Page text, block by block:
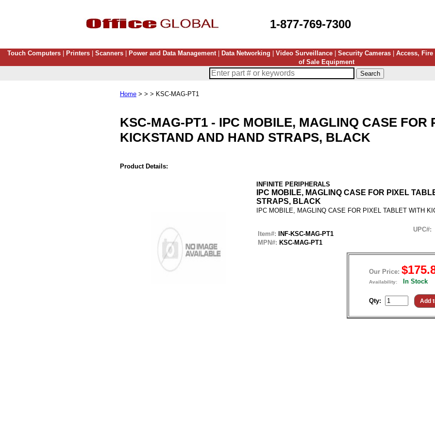
1-877-769-7300
Touch Computers Printers Scanners Power and Data Management| Data Networking Video Surveillance Security Cameras
Access,
of Sale Equipment
Home > > > KSC-MAG-PT1
KSC-MAG-PT1 - IPC MOBILE, MAGLINQ CASE FOR
KICKSTAND AND HAND STRAPS, BLACK
Product Details:
INFINITE PERIPHERALS
IPC MOBILE, MAGLINQ CASE FOR PIXEL
STRAPS, BLACK
IPC MOBILE, MAGLINQ CASE FOR PIXEL TABLET WITH
Item#:
INF-KSC-MAG-PT1
MPN#: KSC-MAG-PT1
UPC#:
Our Price:
Availability: In Stock
Qty: